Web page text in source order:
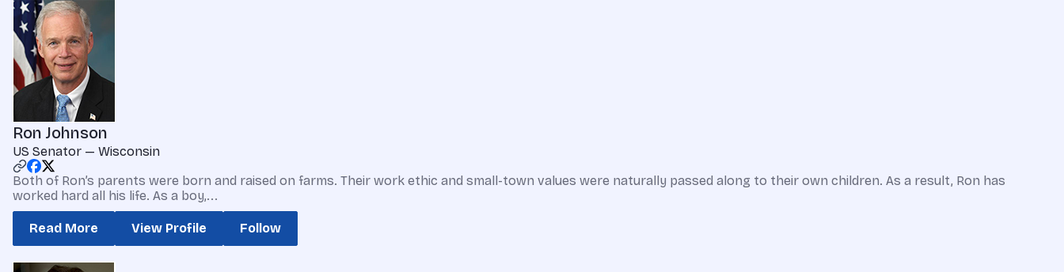
Ron Johnson
US Senator — Wisconsin
Both of Ron’s parents were born and raised on farms. Their work ethic and small-town values were naturally passed along to their own children. As a result, Ron has
worked hard all his life. As a boy,...
Read More View Profile Follow